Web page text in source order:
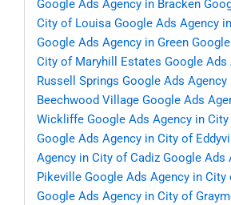
Google Ads Agency in Bracken
City of Louisa Google Ads Agency
Google Ads Agency in Green
City of Maryhill Estates Google Ads
Russell Springs Google Ads
Beechwood Village Google Ads
Wickliffe Google Ads Agency in
Google Ads Agency in City of
Agency in City of Cadiz Google Ads
Pikeville Google Ads Agency in
Google Ads Agency in City of